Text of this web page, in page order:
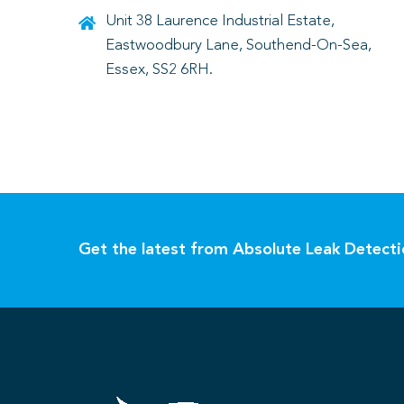
Unit 38 Laurence Industrial Estate,
Eastwoodbury Lane, Southend-On-Sea,
Essex, SS2 6RH.
Get the latest from Absolute Leak